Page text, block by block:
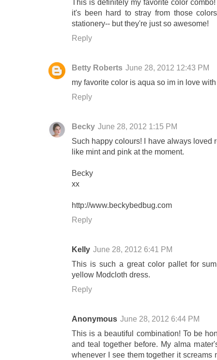
This is definitely my favorite color
it's been hard to stray from those
stationery-- but they're just so awesome!
Reply
Betty Roberts June 28, 2012 12:43 PM
my favorite color is aqua so im in love
Reply
Becky June 28, 2012 1:15 PM
Such happy colours! I have always loved
like mint and pink at the moment.
Becky
xx
http://www.beckybedbug.com
Reply
Kelly June 28, 2012 6:41 PM
This is such a great color pallet for
yellow Modcloth dress.
Reply
Anonymous June 28, 2012 6:44 PM
This is a beautiful combination! To be
and teal together before. My alma
whenever I see them together it